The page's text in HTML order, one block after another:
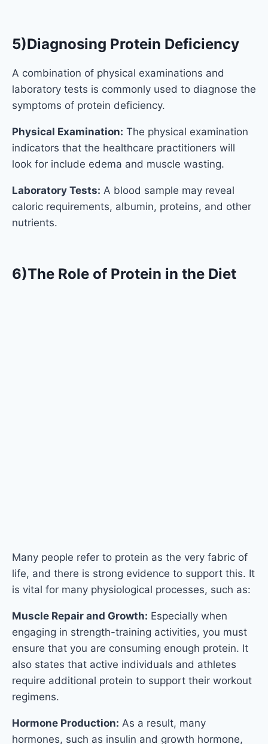
5)Diagnosing Protein Deficiency
A combination of physical examinations and
laboratory tests is commonly used to diagnose the
symptoms of protein deficiency.
Physical Examination: The physical examination
indicators that the healthcare practitioners will
look for include edema and muscle wasting.
Laboratory Tests: A blood sample may reveal
caloric requirements, albumin, proteins, and other
nutrients.
6)The Role of Protein in the Diet
Hormone Production:As a result, many
hormones, such as insulin and growth hormone,
hormones regulate a variety of bodily functions,
including metabolism and physical development.
Enzymatic Functions: In biochemical processes in
the human body, proteins act as catalysts and are
referred to as enzyme proteins. These reactions
if the body doesn’t have enough protein.